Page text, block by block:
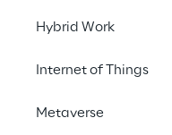
Hybrid Work
Internet of Things
Metaverse